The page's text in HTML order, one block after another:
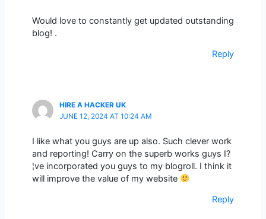
Would love to constantly get updated outstanding
blog! .
Reply
HIRE A HACKER UK
JUNE 12, 2024 AT 10:24 AM
I like what you guys are up also. Such clever work
and reporting! Carry on the superb works guys I?
¦ve incorporated you guys to my blogroll. I think it
will improve the value of my website
Reply